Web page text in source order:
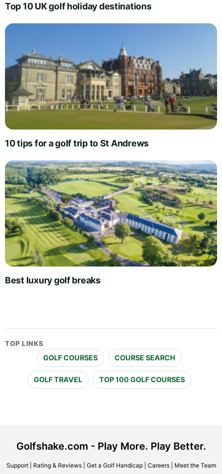
Top 10 UK golf holiday destinations
10 tips for a golf trip to St Andrews
Best luxury golf breaks
TOP LINKS
GOLF COURSES COURSE SEARCH
GOLF TRAVEL TOP 100 GOLF COURSES
Golfshake.com - Play More. Play Better.
Support| Rating & Reviews| Get a Golf Handicap| Careers| Meet the Team